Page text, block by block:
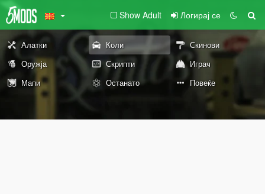
Show Adult Логирај се
Алатки Коли
Скинови
Оружја
Скрипти
Играч
Мапи
Останато Повеќе